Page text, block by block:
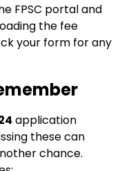
FPSC portal and
the fee
your form for any
application
these can
chance.